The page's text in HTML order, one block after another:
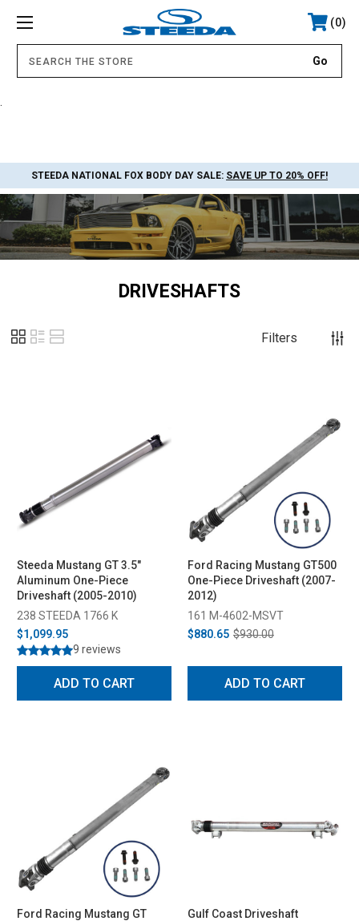
0
STEEDA NATIONAL FOX BODY DAY SALE: SAVE UP TO 20% OFF!
DRIVESHAFTS
Filters
Steeda Mustang GT 3.5"
Aluminum One-Piece
Driveshaft (2005-2010)
238 STEEDA 1766 K
$1,099.95
9 reviews
ADD TO CART
Ford Racing Mustang GT500
One-Piece Driveshaft (2007-
2012)
161 M-4602-MSVT
$880.65 $930.00
ADD TO CART
Ford Racing Mustang GT
Gulf Coast Driveshaft